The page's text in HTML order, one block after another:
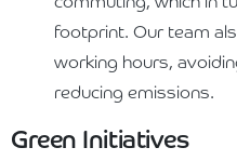
footprint. Our team
working hours,
reducing emissions.
Green Initiatives